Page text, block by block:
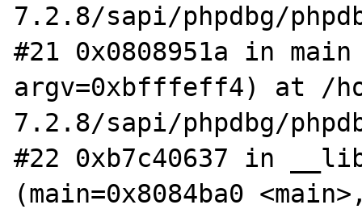
7.2.8/sapi/phpdbg/
#21 0x0808951a in
argv=0xbfffeff4) at /
7.2.8/sapi/phpdbg/
#22 0xb7c40637 in
(main=0x8084ba0